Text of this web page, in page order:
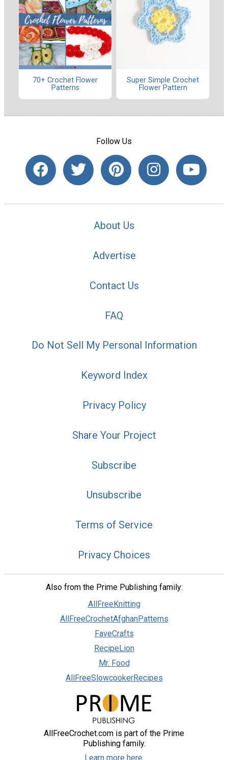
70+ Crochet Flower
Patterns
Super Simple Crochet
Flower Pattern
Follow Us
About Us
Advertise
Contact Us
FAQ
Do Not Sell My Personal Information
Keyword Index
Privacy Policy
Share Your Project
Subscribe
Unsubscribe
Terms of Service
Privacy Choices
Also from the Prime Publishing family:
AllFreeKnitting
AllFreeCrochetAfghanPatterns
FaveCrafts
RecipeLion
Mr. Food
AllFreeSlowcookerRecipes
AllFreeCrochet.com is part of the Prime
Publishing family.
Learn more here.